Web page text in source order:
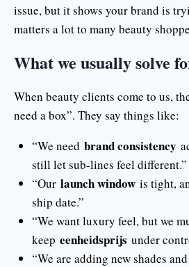
issue, but it shows your brand is
matters a lot to many beauty
What we usually solve
When beauty clients come to us,
need a box”. They say things like:
“We need brand consistency
still let sub-lines feel different.”
“Our launch windowis tight,
ship date.”
“We want luxury feel, but we
keep eenheidsprijs under
“We are adding new shades